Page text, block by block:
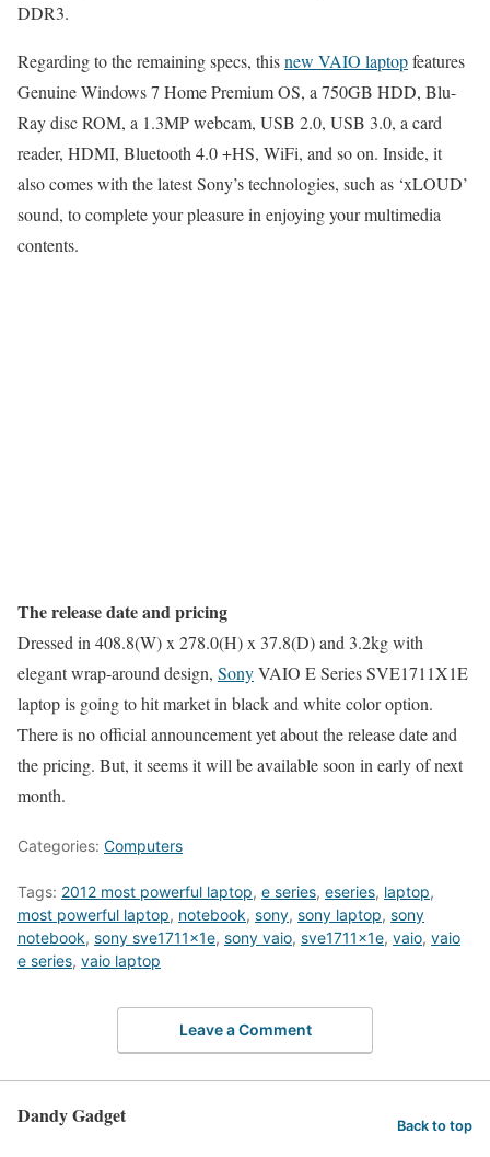
DDR3.
Regarding to the remaining specs, thisnew VAIO laptopfeatures
Genuine Windows 7 Home Premium OS, a 750GB HDD, Blu-
Ray disc ROM, a 1.3MP webcam, USB 2.0, USB 3.0, a card
reader, HDMI, Bluetooth 4.0 +HS, WiFi, and so on. Inside, it
also comes with the latest Sony’s technologies, such as ‘xLOUD’
sound, to complete your pleasure in enjoying your multimedia
contents.
The release date and pricing
Dressed in 408.8(W) x 278.0(H) x 37.8(D) and 3.2kg with
elegant wrap-around design, SonyVAIO E Series SVE1711X1E
laptop is going to hit market in black and white color option.
There is no official announcement yet about the release date and
the pricing. But, it seems it will be available soon in early of next
month.
Categories: Computers
Tags: 2012 most powerful laptop, e series, eseries, laptop,
most powerful laptop, notebook, sony, sony laptop, sony
notebook, sony sve1711x1e, sony vaio, sve1711x1e, vaio, vaio
e series, vaio laptop
Leave a Comment
Dandy Gadget Back to top